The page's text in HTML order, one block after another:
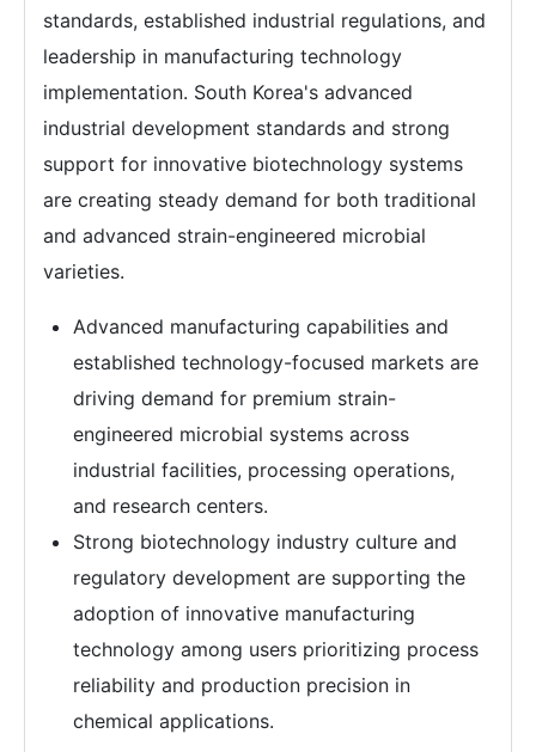
standards, established industrial regulations, and
leadership in manufacturing technology
implementation. South Korea's advanced
industrial development standards and strong
support for innovative biotechnology systems
are creating steady demand for both traditional
and advanced strain-engineered microbial
varieties.
Advanced manufacturing capabilities and
established technology-focused markets are
driving demand for premium strain-
engineered microbial systems across
industrial facilities, processing operations,
and research centers.
Strong biotechnology industry culture and
regulatory development are supporting the
adoption of innovative manufacturing
technology among users prioritizing process
reliability and production precision in
chemical applications.